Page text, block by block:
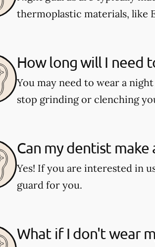
thermoplastic materials, like
How long will I need
You may need to wear a
stop grinding or clenching
Can my dentist
Yes! If you are interested in
guard for you.
What if I don't wear